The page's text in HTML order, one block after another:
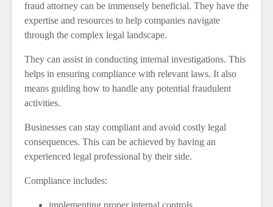
fraud attorney can be immensely beneficial. They have the
expertise and resources to help companies navigate
through the complex legal landscape.
They can assist in conducting internal investigations. This
helps in ensuring compliance with relevant laws. It also
means guiding how to handle any potential fraudulent
activities.
Businesses can stay compliant and avoid costly legal
consequences. This can be achieved by having an
experienced legal professional by their side.
Compliance includes:
implementing proper internal controls